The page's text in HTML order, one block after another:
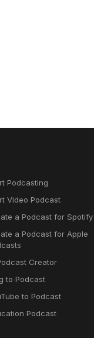
Podcasting
Video Podcast
a Podcast for Spotify
a Podcast for Apple
Creator
to Podcast
to Podcast
Podcast